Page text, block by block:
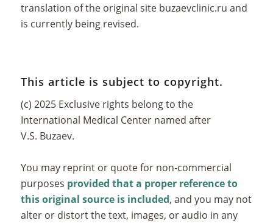
translation of the original site buzaevclinic.ru and
is currently being revised.
This article is subject to copyright.
(c) 2025 Exclusive rights belong to the
International Medical Center named after
V.S. Buzaev.
You may reprint or quote for non-commercial
purposes provided that a proper reference to
this original source is included, and you may not
alter or distort the text, images, or audio in any